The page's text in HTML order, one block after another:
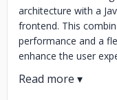
architecture with a
frontend. This
performance and a
enhance the user